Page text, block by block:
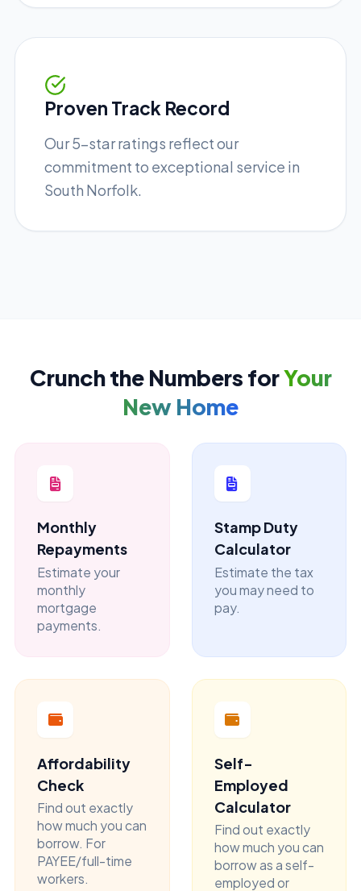
Proven Track Record
Our 5-star ratings reflect our
commitment to exceptional service in
South Norfolk.
Crunch the Numbers forYour
New Home
Monthly
Repayments
Estimate your
monthly
mortgage
payments.
Stamp Duty
Calculator
Estimate the tax
you may need to
pay.
Affordability
Check
Find out exactly
how much you can
borrow. For
PAYEE/full-time
workers.
Self-
Employed
Calculator
Find out exactly
how much you can
borrow as a self-
employed or